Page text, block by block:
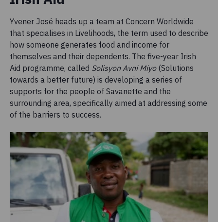
Yvener José heads up a team at Concern Worldwide
that specialises in Livelihoods, the term used to describe
how someone generates food and income for
themselves and their dependents. The five-year Irish
Aid programme, called Solisyon Avni Miyo(Solutions
towards a better future) is developing a series of
supports for the people of Savanette and the
surrounding area, specifically aimed at addressing some
of the barriers to success.